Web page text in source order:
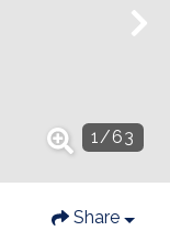
1/63
Share